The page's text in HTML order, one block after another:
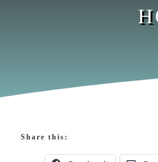
Share this: